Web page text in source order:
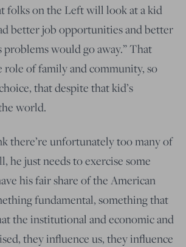
folks on the Left will look at a kid
better job opportunities and better
would go away.” That
role of family and community, so
that despite that kid’s
world.
there’re unfortunately too many of
he just needs to exercise some
his fair share of the American
fundamental, something that
the institutional and economic and
they influence us, they influence